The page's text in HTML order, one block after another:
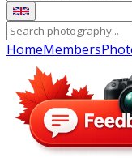
HomeMembers